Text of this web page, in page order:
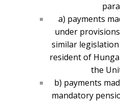
a) payments
under
similar
resident of
the
b) payments
mandatory